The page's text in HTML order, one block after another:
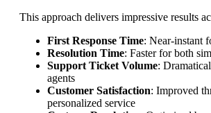
This approach delivers impressive results
First Response Time: Near-instant
Resolution Time: Faster for both
Support Ticket Volume:
agents
Customer Satisfaction: Improved
personalized service